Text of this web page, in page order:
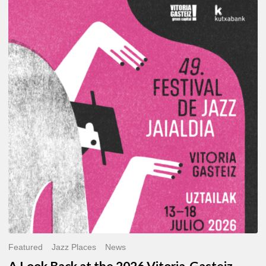
A
Look
Back
at
the
2026
Vitoria-
Gasteiz
Jazz
Festival
Featured Jazz Places News